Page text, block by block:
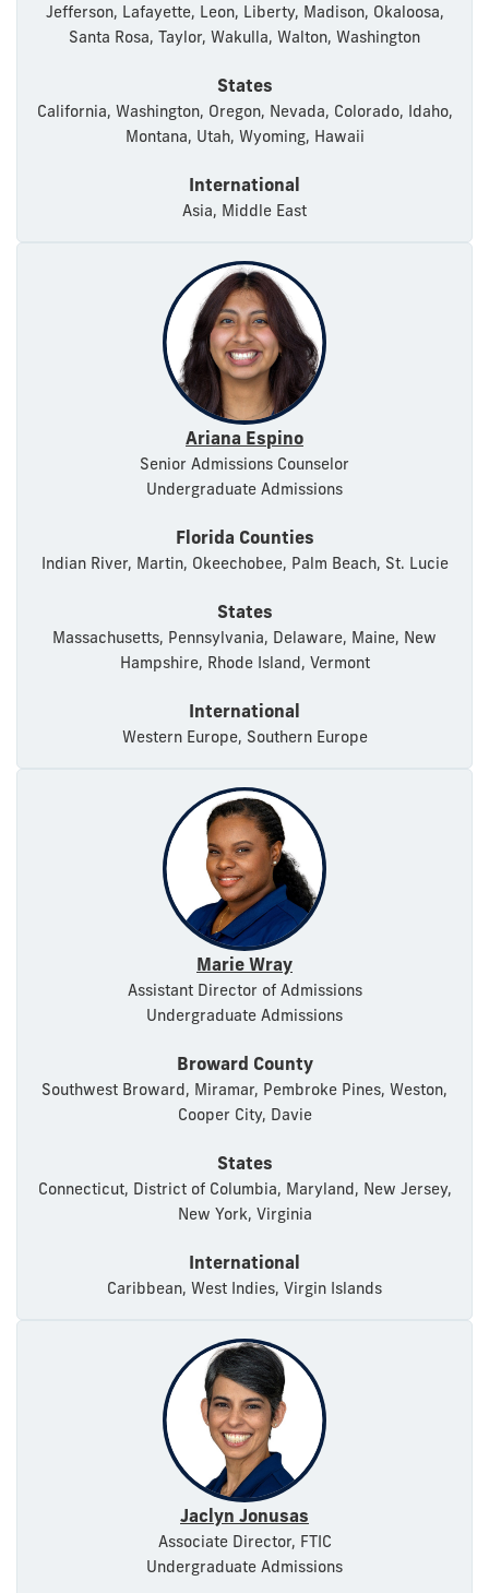
Jefferson, Lafayette, Leon, Liberty, Madison, Okaloosa,
Santa Rosa, Taylor, Wakulla, Walton, Washington
States
California, Washington, Oregon, Nevada, Colorado, Idaho,
Montana, Utah, Wyoming, Hawaii
International
Asia, Middle East
Ariana Espino
Senior Admissions Counselor
Undergraduate Admissions
Florida Counties
Indian River, Martin, Okeechobee, Palm Beach, St. Lucie
States
Massachusetts, Pennsylvania, Delaware, Maine, New
Hampshire, Rhode Island, Vermont
International
Western Europe, Southern Europe
Marie Wray
Assistant Director of Admissions
Undergraduate Admissions
Broward County
Southwest Broward, Miramar, Pembroke Pines, Weston,
Cooper City, Davie
States
Connecticut, District of Columbia, Maryland, New Jersey,
New York, Virginia
International
Caribbean, West Indies, Virgin Islands
Jaclyn Jonusas
Associate Director, FTIC
Undergraduate Admissions